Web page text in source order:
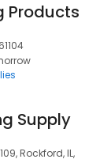
Products
Supply
Rockford, IL,